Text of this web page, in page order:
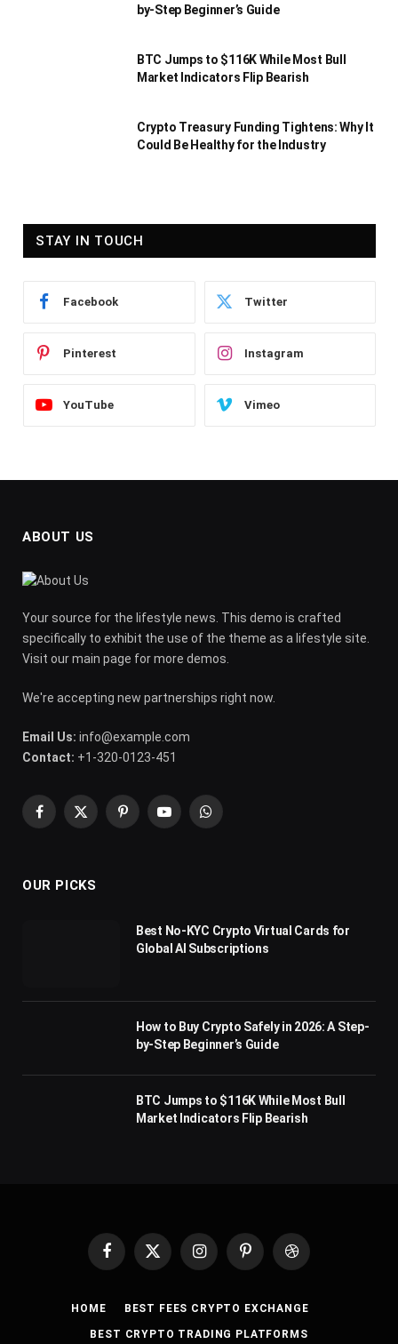
by-Step Beginner’s Guide
BTC Jumps to $116K While Most Bull
Market Indicators Flip Bearish
Crypto Treasury Funding Tightens: Why It
Could Be Healthy for the Industry
STAY IN TOUCH
Facebook Twitter
Pinterest Instagram
YouTube Vimeo
ABOUT US
Your source for the lifestyle news. This demo is crafted
specifically to exhibit the use of the theme as a lifestyle site.
Visit our main page for more demos.
We're accepting new partnerships right now.
Email Us: info@example.com
Contact: +1-320-0123-451
Facebook
X
PinterestYouTubeWhatsApp
OUR PICKS
Best No-KYC Crypto Virtual Cards for
Global AI Subscriptions
How to Buy Crypto Safely in 2026: A Step-
by-Step Beginner’s Guide
BTC Jumps to $116K While Most Bull
Market Indicators Flip Bearish
Facebook
X
InstagramPinterestDribbble
HOME BEST FEES CRYPTO EXCHANGE
BEST CRYPTO TRADING PLATFORMS